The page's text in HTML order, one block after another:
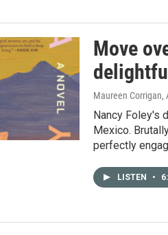
Move
Maureen Corrigan,
Nancy Foley's
Mexico.
perfectly
LISTEN •